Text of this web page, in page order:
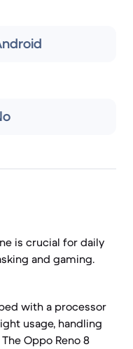
is crucial for daily
and gaming.
with a processor
usage, handling
Oppo Reno 8